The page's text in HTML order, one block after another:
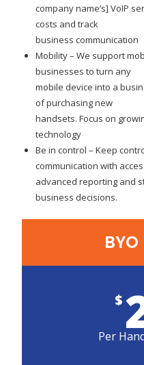
company name’s] VoIP
costs and track
business communication
Mobility – We support
businesses to turn any
mobile device into a
of purchasing new
handsets. Focus on
technology
Be in control – Keep
communication with
advanced reporting and
business decisions.
$
Per